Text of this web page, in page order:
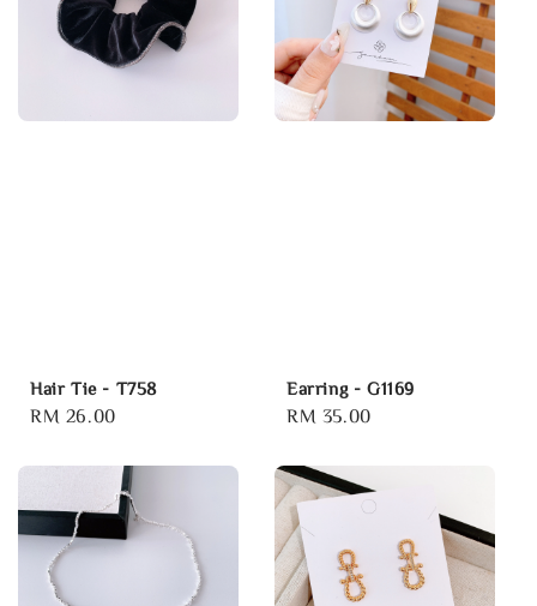
Hair Tie - T758
Regular
RM 26.00
Earring - G1169
Regular
RM 35.00